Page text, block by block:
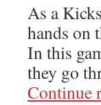
As a
hands on
In this
they go
Continue